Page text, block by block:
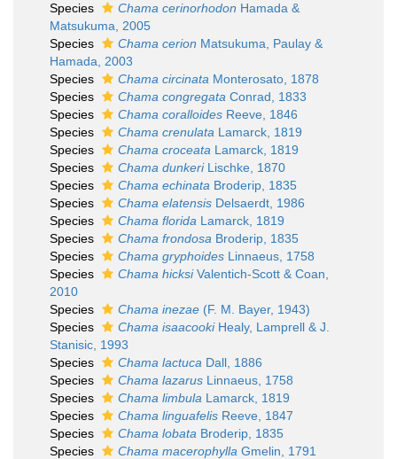
Species
Chama cerinorhodon Hamada &
Matsukuma, 2005
Species
Chama cerion Matsukuma, Paulay &
Hamada, 2003
Species
Chama circinata Monterosato, 1878
Species
Chama congregata Conrad, 1833
Species
Chama coralloides Reeve, 1846
Species
Chama crenulata Lamarck, 1819
Species
Chama croceata Lamarck, 1819
Species
Chama dunkeriLischke, 1870
Species
Chama echinata Broderip, 1835
Species
Chama elatensis Delsaerdt, 1986
Species
Chama florida Lamarck, 1819
Species
Chama frondosa Broderip, 1835
Species
Chama gryphoides Linnaeus, 1758
Species
Chama hicksiValentich-Scott & Coan,
2010
Species
Chama inezae (F. M. Bayer, 1943)
Species
Chama isaacookiHealy, Lamprell & J.
Stanisic, 1993
Species
Chama lactuca Dall, 1886
Species
Chama lazarus Linnaeus, 1758
Species
Chama limbula Lamarck, 1819
Species
Chama linguafelis Reeve, 1847
Species
Chama lobata Broderip, 1835
Species
Chama macerophylla Gmelin, 1791